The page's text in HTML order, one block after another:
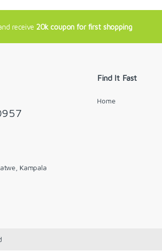
receive 20k coupon for first shopping
Kampala
Find It Fast
Home